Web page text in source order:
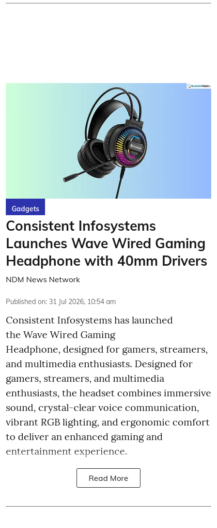
Gadgets
Consistent Infosystems
Launches Wave Wired Gaming
Headphone with 40mm Drivers
NDM News Network
Published on: 31 Jul 2026, 10:54 am
Consistent Infosystems has launched
the Wave Wired Gaming
Headphone, designed for gamers, streamers,
and multimedia enthusiasts. Designed for
gamers, streamers, and multimedia
enthusiasts, the headset combines immersive
sound, crystal-clear voice communication,
vibrant RGB lighting, and ergonomic comfort
to deliver an enhanced gaming and
entertainment experience.
Read More